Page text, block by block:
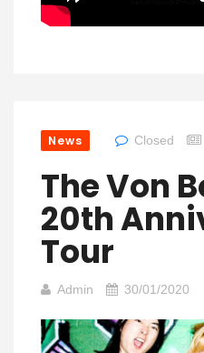
News Closed
The Von
20th
Tour
Admin 30/01/2020